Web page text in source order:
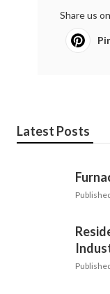
Share us
Latest Posts